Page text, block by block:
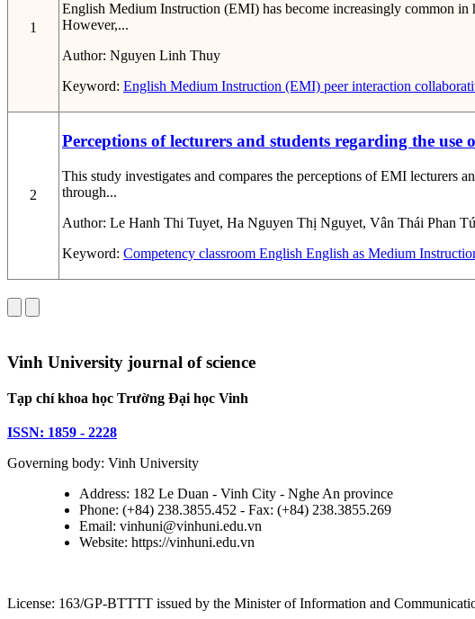
1
English Medium Instruction (EMI) has become increasingly common in
However,...
Author: Nguyen Linh Thuy
Keyword: English Medium Instruction (EMI) peer interaction
2
Perceptions of lecturers and students regarding the
This study investigates and compares the perceptions of EMI lecturers
through...
Author: Le Hanh Thi Tuyet, Ha Nguyen Thị Nguyet, Vân Thái Phan Tú
Keyword: Competency classroom English English as Medium
Vinh University journal of science
Tạp chí khoa học Trường Đại học Vinh
ISSN: 1859 - 2228
Governing body: Vinh University
Address: 182 Le Duan - Vinh City - Nghe An province
Phone: (+84) 238.3855.452 - Fax: (+84) 238.3855.269
Email: vinhuni@vinhuni.edu.vn
Website: https://vinhuni.edu.vn
License: 163/GP-BTTTT issued by the Minister of Information and